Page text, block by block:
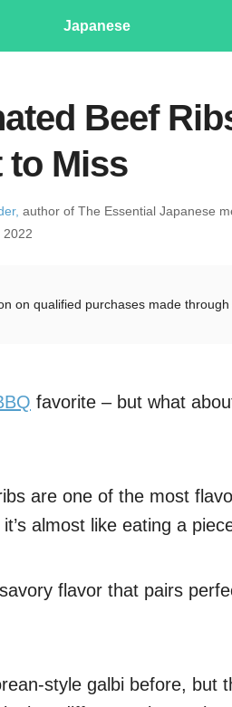
Japanese
Beef
to Miss
author of The Essential Japanese
2022
on qualified purchases made through
favorite – but what
are one of the most
almost like eating a
flavor that pairs
style galbi before, but